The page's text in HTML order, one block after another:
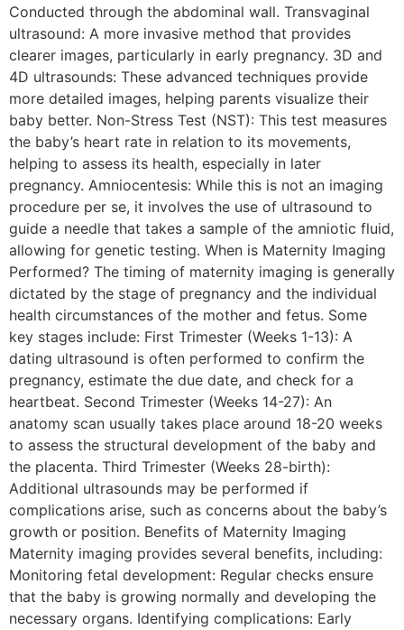
Conducted through the abdominal wall. Transvaginal
ultrasound: A more invasive method that provides
clearer images, particularly in early pregnancy. 3D and
4D ultrasounds: These advanced techniques provide
more detailed images, helping parents visualize their
baby better. Non-Stress Test (NST): This test measures
the baby’s heart rate in relation to its movements,
helping to assess its health, especially in later
pregnancy. Amniocentesis: While this is not an imaging
procedure per se, it involves the use of ultrasound to
guide a needle that takes a sample of the amniotic fluid,
allowing for genetic testing. When is Maternity Imaging
Performed? The timing of maternity imaging is generally
dictated by the stage of pregnancy and the individual
health circumstances of the mother and fetus. Some
key stages include: First Trimester (Weeks 1-13): A
dating ultrasound is often performed to confirm the
pregnancy, estimate the due date, and check for a
heartbeat. Second Trimester (Weeks 14-27): An
anatomy scan usually takes place around 18-20 weeks
to assess the structural development of the baby and
the placenta. Third Trimester (Weeks 28-birth):
Additional ultrasounds may be performed if
complications arise, such as concerns about the baby’s
growth or position. Benefits of Maternity Imaging
Maternity imaging provides several benefits, including:
Monitoring fetal development: Regular checks ensure
that the baby is growing normally and developing the
necessary organs. Identifying complications: Early